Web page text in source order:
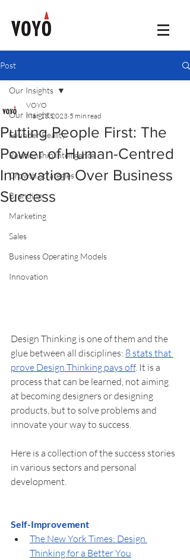
Post
Our Insights
Founder Reality
Relationship Intelligence
Growth Strategies
Branding
Marketing
Sales
Business Operating Models
Innovation
Our Insights
Putting People First: The
Power of Human-Centred
Innovation Over Business
Success
VOYO
Mar 13, 2023 5 min read
Design Thinking is one of them and the
glue between all disciplines: 8 stats that
prove Design Thinking pays off. It is a
process that can be learned, not aiming
at becoming designers or designing
products, but to solve problems and
innovate your way to success.
Here is a collection of the success stories
in various sectors and personal
development.
Self-Improvement
The New York Times: Design
Thinking for a Better You